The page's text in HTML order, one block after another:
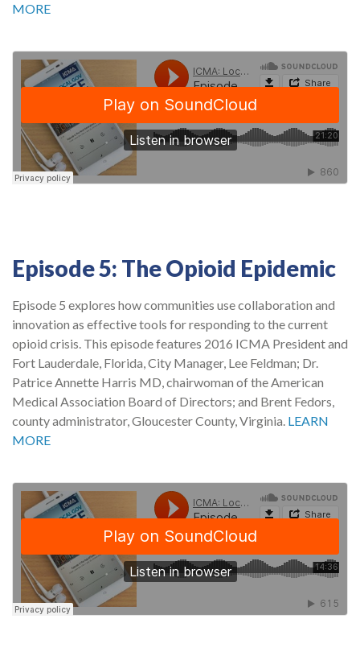
MORE
Episode 5: The Opioid Epidemic
Episode 5 explores how communities use collaboration and
innovation as effective tools for responding to the current
opioid crisis. This episode features 2016 ICMA President and
Fort Lauderdale, Florida, City Manager, Lee Feldman; Dr.
Patrice Annette Harris MD, chairwoman of the American
Medical Association Board of Directors; and Brent Fedors,
county administrator, Gloucester County, Virginia. LEARN
MORE